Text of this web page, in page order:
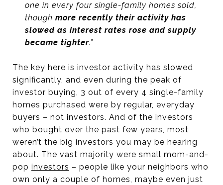
one in every four single-family homes sold,
though more recently their activity has
slowed as interest rates rose and supply
became tighter.”
The key here is investor activity has slowed
significantly, and even during the peak of
investor buying, 3 out of every 4 single-family
homes purchased were by regular, everyday
buyers – not investors. And of the investors
who bought over the past few years, most
weren’t the big investors you may be hearing
about. The vast majority were small mom-and-
pop investors – people like your neighbors who
own only a couple of homes, maybe even just